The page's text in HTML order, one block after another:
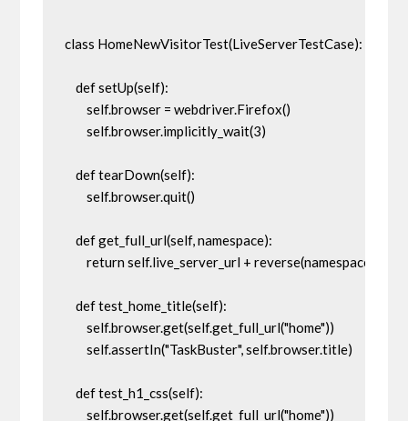
class HomeNewVisitorTest(LiveServerTestCase):
    def setUp(self):
        self.browser = webdriver.Firefox()
        self.browser.implicitly_wait(3)
    def tearDown(self):
        self.browser.quit()
    def get_full_url(self, namespace):
        return self.live_server_url + reverse(namespace)
    def test_home_title(self):
        self.browser.get(self.get_full_url("home"))
        self.assertIn("TaskBuster", self.browser.title)
    def test_h1_css(self):
        self.browser.get(self.get_full_url("home"))